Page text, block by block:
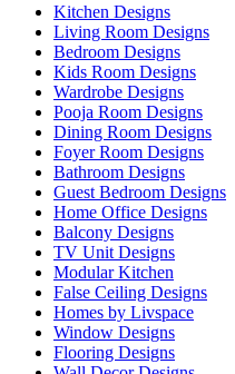
Kitchen Designs
Living Room Designs
Bedroom Designs
Kids Room Designs
Wardrobe Designs
Pooja Room Designs
Dining Room Designs
Foyer Room Designs
Bathroom Designs
Guest Bedroom Designs
Home Office Designs
Balcony Designs
TV Unit Designs
Modular Kitchen
False Ceiling Designs
Homes by Livspace
Window Designs
Flooring Designs